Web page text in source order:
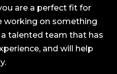
are a perfect fit for
working on something
talented team that has
and will help